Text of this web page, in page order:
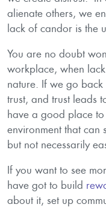
alienate others, we
lack of candor is the
You are no doubt
workplace, when
nature. If we go back
trust, and trust leads
have a good place to
environment that can
but not necessarily
If you want to see
have got to build
about it, set up